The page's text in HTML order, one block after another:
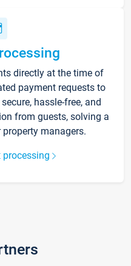
directly at the time of
payment requests to
hassle-free, and
from guests, solving a
managers.